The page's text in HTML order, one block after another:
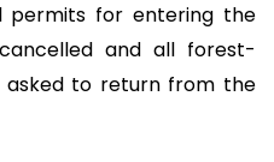
permits for entering the
and all forest-
asked to return from the